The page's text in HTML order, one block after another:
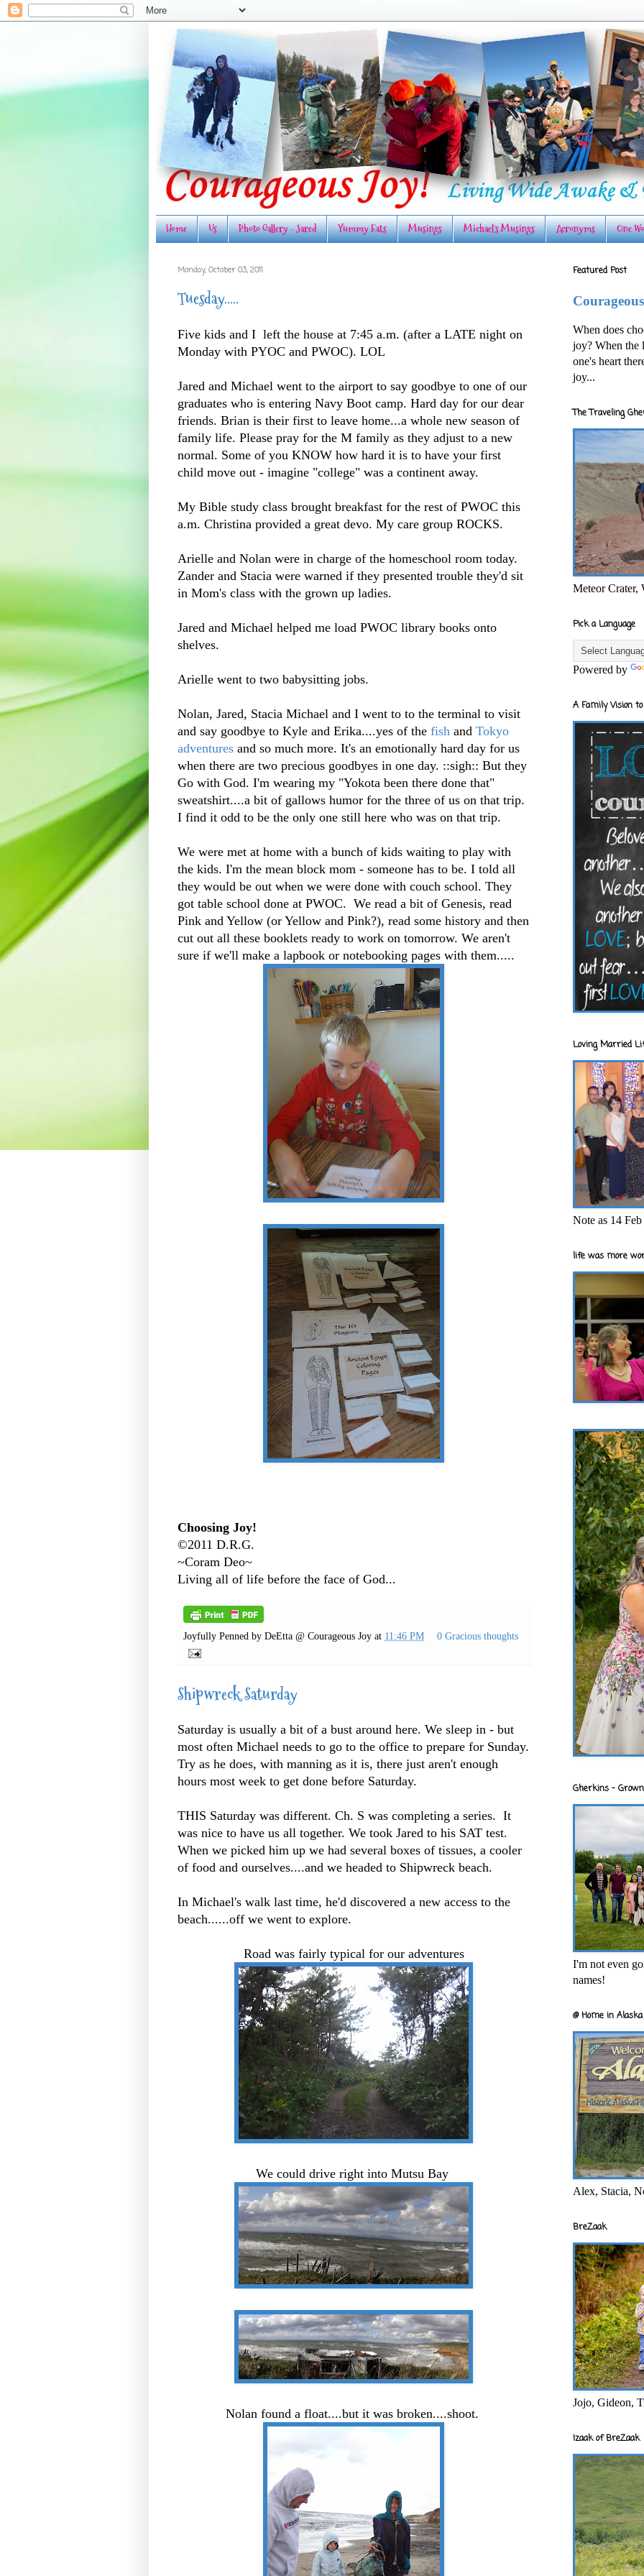
Home Us Photo Gallery - Jared Yummy Eats Musings Michael's Musings Acronyms One
Monday, October 03, 2011
Tuesday.....
Five kids and I left the house at 7:45 a.m. (after a LATE night on
Monday with PYOC and PWOC). LOL
Jared and Michael went to the airport to say goodbye to one of our
graduates who is entering Navy Boot camp. Hard day for our dear
friends. Brian is their first to leave home...a whole new season of
family life. Please pray for the M family as they adjust to a new
normal. Some of you KNOW how hard it is to have your first
child move out - imagine "college" was a continent away.
My Bible study class brought breakfast for the rest of PWOC this
a.m. Christina provided a great devo. My care group ROCKS.
Arielle and Nolan were in charge of the homeschool room today.
Zander and Stacia were warned if they presented trouble they'd sit
in Mom's class with the grown up ladies.
Jared and Michael helped me load PWOC library books onto
shelves.
Arielle went to two babysitting jobs.
Nolan, Jared, Stacia Michael and I went to to the terminal to visit
and say goodbye to Kyle and Erika....yes of the fish and Tokyo
adventures and so much more. It's an emotionally hard day for us
when there are two precious goodbyes in one day. ::sigh:: But they
Go with God. I'm wearing my "Yokota been there done that"
sweatshirt....a bit of gallows humor for the three of us on that trip.
I find it odd to be the only one still here who was on that trip.
We were met at home with a bunch of kids waiting to play with
the kids. I'm the mean block mom - someone has to be. I told all
they would be out when we were done with couch school. They
got table school done at PWOC. We read a bit of Genesis, read
Pink and Yellow (or Yellow and Pink?), read some history and then
cut out all these booklets ready to work on tomorrow. We aren't
sure if we'll make a lapbook or notebooking pages with them.....
Choosing Joy!
©2011 D.R.G.
~Coram Deo~
Living all of life before the face of God...
Joyfully Penned by DeEtta @ Courageous Joy at 11:46 PM 0 Gracious thoughts
Shipwreck Saturday
Saturday is usually a bit of a bust around here. We sleep in - but
most often Michael needs to go to the office to prepare for Sunday.
Try as he does, with manning as it is, there just aren't enough
hours most week to get done before Saturday.
THIS Saturday was different. Ch. S was completing a series. It
was nice to have us all together. We took Jared to his SAT test.
When we picked him up we had several boxes of tissues, a cooler
of food and ourselves....and we headed to Shipwreck beach.
In Michael's walk last time, he'd discovered a new access to the
beach......off we went to explore.
Road was fairly typical for our adventures
We could drive right into Mutsu Bay
Nolan found a float....but it was broken....shoot.
Featured Post
When does
joy? When the
one's heart
joy...
The Traveling
Meteor Crater,
Pick a Language
Powered by
A Family Vision
Loving Married
Note as 14
life was more
Gherkins -
I'm not even
names!
@ Home in
Alex, Stacia,
BreZaak
Jojo, Gideon,
Izaak of BreZaak